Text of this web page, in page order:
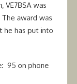
VE7BSA was
award was
he has put into
95 on phone